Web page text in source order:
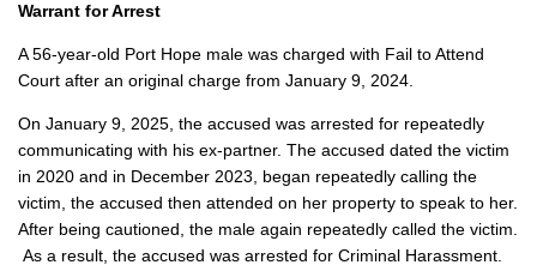
Warrant for Arrest
A 56-year-old Port Hope male was charged with Fail to Attend
Court after an original charge from January 9, 2024.
On January 9, 2025, the accused was arrested for repeatedly
communicating with his ex-partner. The accused dated the victim
in 2020 and in December 2023, began repeatedly calling the
victim, the accused then attended on her property to speak to her.
After being cautioned, the male again repeatedly called the victim.
As a result, the accused was arrested for Criminal Harassment.